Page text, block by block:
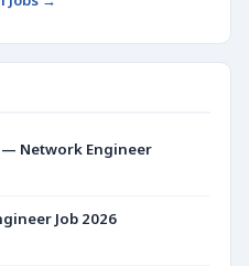
— Network Engineer
Job 2026